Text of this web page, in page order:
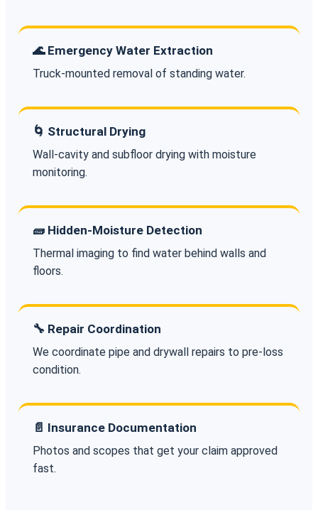
🌊 Emergency Water Extraction
Truck-mounted removal of standing water.
🌀 Structural Drying
Wall-cavity and subfloor drying with moisture
monitoring.
🧱 Hidden-Moisture Detection
Thermal imaging to find water behind walls and
floors.
🔧 Repair Coordination
We coordinate pipe and drywall repairs to pre-loss
condition.
📄 Insurance Documentation
Photos and scopes that get your claim approved
fast.